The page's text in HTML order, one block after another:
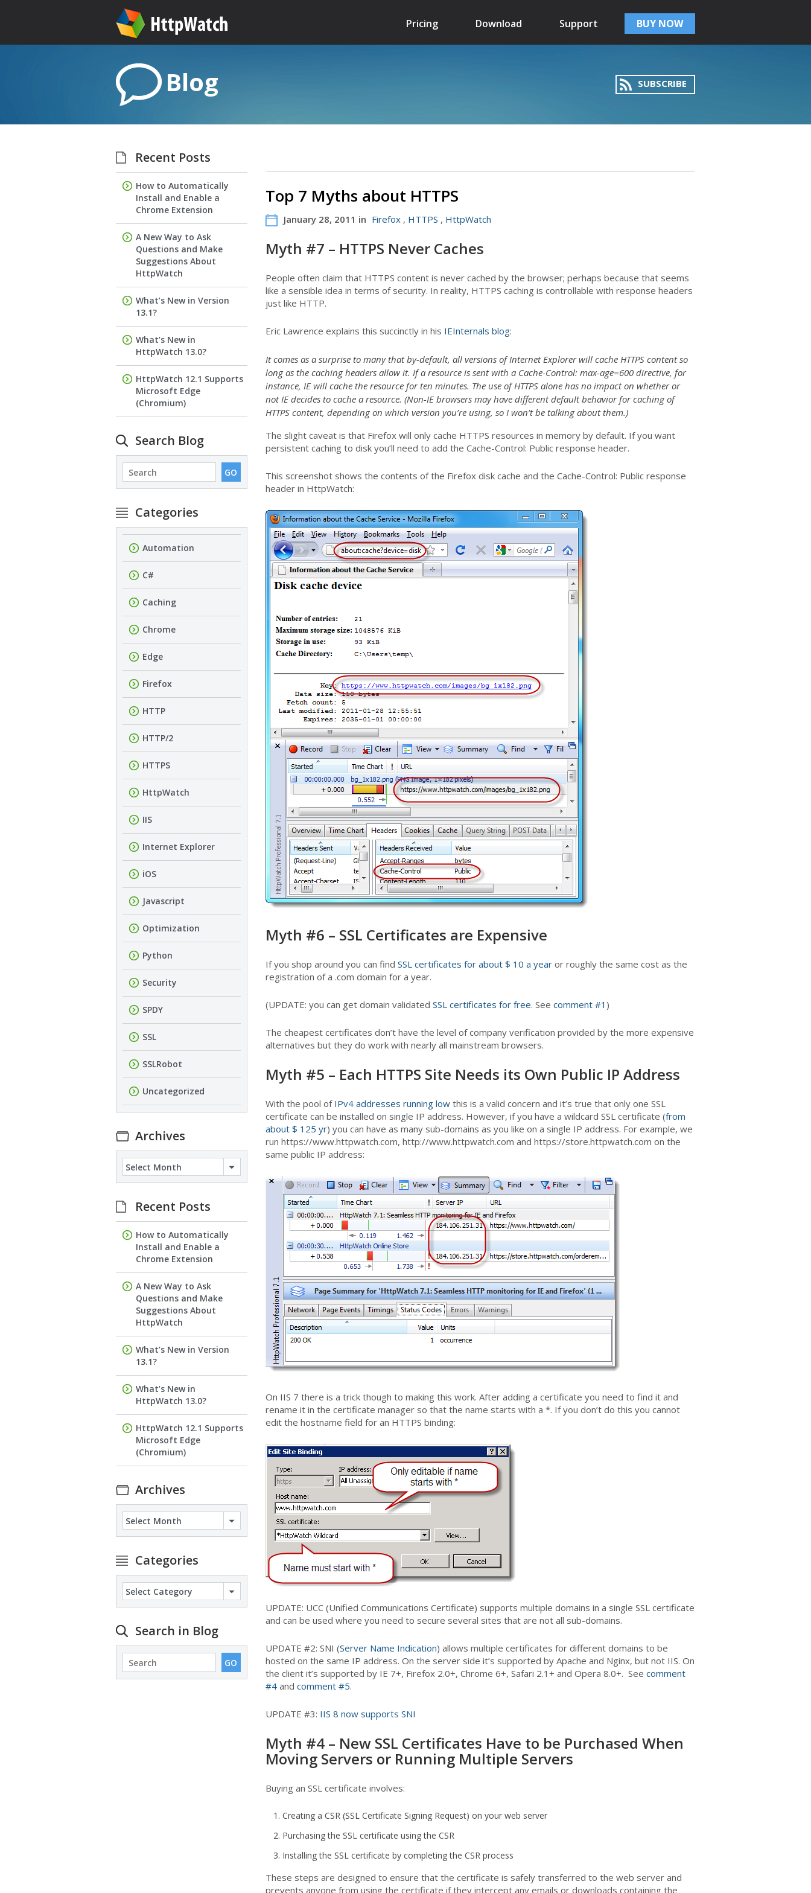
Pricing Download Support BUY NOW
SUBSCRIBE
Blog
Top 7 Myths about HTTPS
January 28, 2011 in Firefox, HTTPS , HttpWatch
Myth #7 – HTTPS Never Caches
People often claim that HTTPS content is never cached by the browser; perhaps because that seems
like a sensible idea in terms of security. In reality, HTTPS caching is controllable with response headers
just like HTTP.
Eric Lawrence explains this succinctly in his IEInternals blog:
It comes as a surprise to many that by-default, all versions of Internet Explorer will cache HTTPS content so
long as the caching headers allow it. If a resource is sent with a Cache-Control: max-age=600 directive, for
instance, IE will cache the resource for ten minutes. The use of HTTPS alone has no impact on whether or
not IE decides to cache a resource. (Non-IE browsers may have different default behavior for caching of
HTTPS content, depending on which version you’re using, so I won’t be talking about them.)
The slight caveat is that Firefox will only cache HTTPS resources in memory by default. If you want
persistent caching to disk you’ll need to add the Cache-Control: Public response header.
This screenshot shows the contents of the Firefox disk cache and the Cache-Control: Public response
header in HttpWatch:
Myth #6 – SSL Certificates are Expensive
If you shop around you can find SSL certificates for about $ 10 a yearor roughly the same cost as the
registration of a .com domain for a year.
(UPDATE: you can get domain validated SSL certificates for free. See comment #1 )
The cheapest certificates don’t have the level of company verification provided by the more expensive
alternatives but they do work with nearly all mainstream browsers.
Myth #5 – Each HTTPS Site Needs its Own Public IP Address
With the pool of IPv4 addresses running lowthis is a valid concern and it’s true that only one SSL
certificate can be installed on single IP address. However, if you have a wildcard SSL certificate (from
about $ 125 yr) you can have as many sub-domains as you like on a single IP address. For example, we
run https://www.httpwatch.com, http://www.httpwatch.com and https://store.httpwatch.com on the
same public IP address:
On IIS 7 there is a trick though to making this work. After adding a certificate you need to find it and
rename it in the certificate manager so that the name starts with a *. If you don’t do this you cannot
edit the hostname field for an HTTPS binding:
UPDATE: UCC (Unified Communications Certificate) supports multiple domains in a single SSL certificate
and can be used where you need to secure several sites that are not all sub-domains.
UPDATE #2: SNI (Server Name Indication) allows multiple certificates for different domains to be
hosted on the same IP address. On the server side it’s supported by Apache and Nginx, but not IIS. On
the client it’s supported by IE 7+, Firefox 2.0+, Chrome 6+, Safari 2.1+ and Opera 8.0+. See comment
#4and comment #5.
UPDATE #3: IIS 8 now supports SNI
Myth #4 – New SSL Certificates Have to be Purchased When
Moving Servers or Running Multiple Servers
Buying an SSL certificate involves:
Creating a CSR (SSL Certificate Signing Request) on your web server
Purchasing the SSL certificate using the CSR
Installing the SSL certificate by completing the CSR process
These steps are designed to ensure that the certificate is safely transferred to the web server and
prevents anyone from using the certificate if they intercept any emails or downloads containing the
Recent Posts
How to Automatically
Install and Enable a
Chrome Extension
A New Way to Ask
Questions and Make
Suggestions About
HttpWatch
What’s New in Version
13.1?
What’s New in
HttpWatch 13.0?
HttpWatch 12.1 Supports
Microsoft Edge
(Chromium)
Search Blog
Categories
Automation
C#
Caching
Chrome
Edge
Firefox
HTTP
HTTP/2
HTTPS
HttpWatch
IIS
Internet Explorer
iOS
Javascript
Optimization
Python
Security
SPDY
SSL
SSLRobot
Uncategorized
Archives
Recent Posts
How to Automatically
Install and Enable a
Chrome Extension
A New Way to Ask
Questions and Make
Suggestions About
HttpWatch
What’s New in Version
13.1?
What’s New in
HttpWatch 13.0?
HttpWatch 12.1 Supports
Microsoft Edge
(Chromium)
Archives
Categories
Search in Blog